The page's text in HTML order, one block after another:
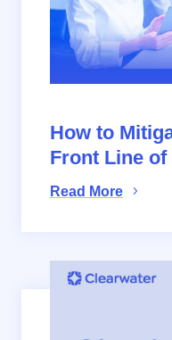
How to
Front Line of
Read More